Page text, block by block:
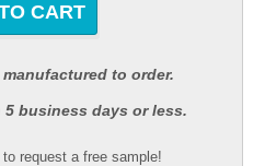
CART
to order.
business days or less.
request a free sample!